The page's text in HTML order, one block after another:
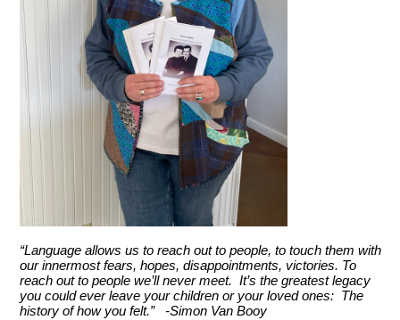
“Language allows us to reach out to people, to touch them with
our innermost fears, hopes, disappointments, victories. To
reach out to people we’ll never meet. It’s the greatest legacy
you could ever leave your children or your loved ones: The
history of how you felt.” -Simon Van Booy